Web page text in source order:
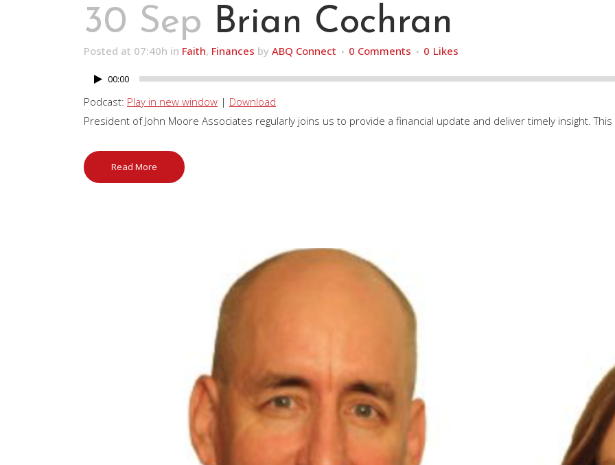
30 Sep Brian Cochran
Posted at 07:40h in Faith, Finances by ABQ Connect 0 Comments 0 Likes
Audio
Player
00:00
Podcast: Play in new window | Download
President of John Moore Associates regularly joins us to provide a financial update and deliver timely insight.
Read More